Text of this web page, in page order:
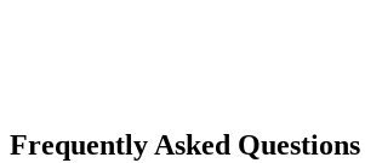
Frequently Asked Questions